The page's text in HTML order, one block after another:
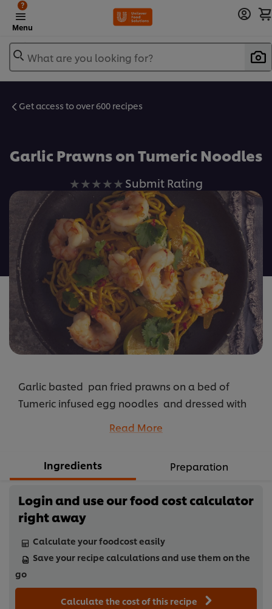
Menu
?
What are you looking for?
Get access to over 600 recipes
Garlic Prawns on Tumeric Noodles
No
ratings
submitted
for
this
recipe
Submit Rating
Garlic basted pan fried prawns on a bed of
Tumeric infused egg noodles and dressed with
Read More
Ingredients Preparation
Login and use our food cost calculator
right away
Calculate your foodcost easily
Save your recipe calculations and use them on the
go
Calculate the cost of this recipe